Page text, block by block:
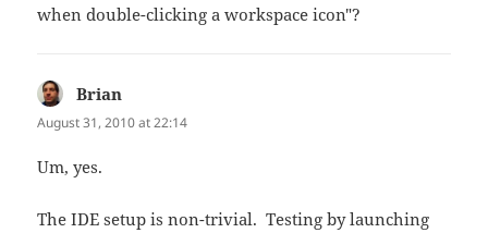
when double-clicking a workspace icon"?
Brian
August 31, 2010 at 22:14
Um, yes.
The IDE setup is non-trivial. Testing by launching